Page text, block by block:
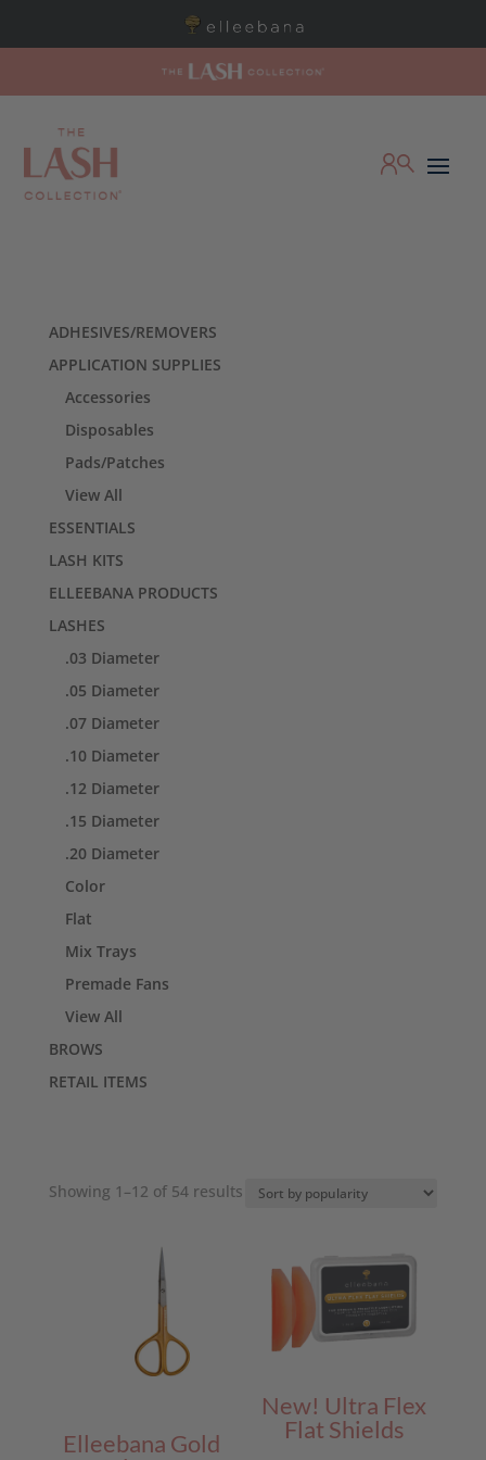
ADHESIVES/REMOVERS
APPLICATION SUPPLIES
Accessories
Disposables
Pads/Patches
View All
ESSENTIALS
LASH KITS
ELLEEBANA PRODUCTS
LASHES
.03 Diameter
.05 Diameter
.07 Diameter
.10 Diameter
.12 Diameter
.15 Diameter
.20 Diameter
Color
Flat
Mix Trays
Premade Fans
View All
BROWS
RETAIL ITEMS
Showing 1–12 of 54 resultsSorted
Elleebana Gold
New! Ultra Flex
Flat Shields